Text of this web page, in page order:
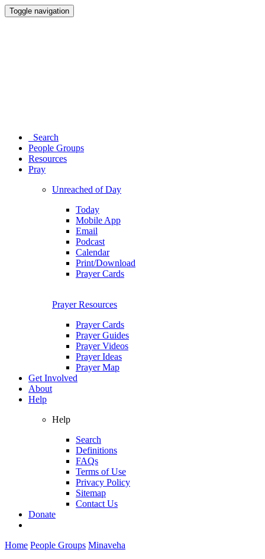
Toggle navigation
Search
People Groups
Resources
Pray
Unreached of Day
Today
Mobile App
Email
Podcast
Calendar
Print/Download
Prayer Cards
Prayer Resources
Prayer Cards
Prayer Guides
Prayer Videos
Prayer Ideas
Prayer Map
Get Involved
About
Help
Help
Search
Definitions
FAQs
Terms of Use
Privacy Policy
Sitemap
Contact Us
Donate
Home People Groups Minaveha